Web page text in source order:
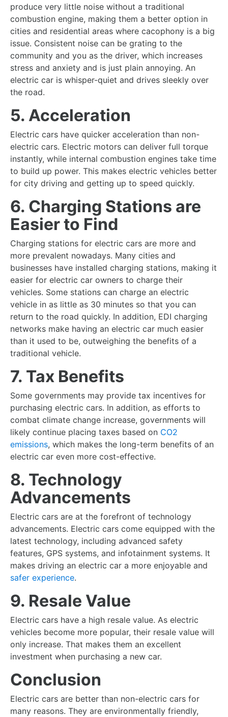
produce very little noise without a traditional
combustion engine, making them a better option in
cities and residential areas where cacophony is a big
issue. Consistent noise can be grating to the
community and you as the driver, which increases
stress and anxiety and is just plain annoying. An
electric car is whisper-quiet and drives sleekly over
the road.
5. Acceleration
Electric cars have quicker acceleration than non-
electric cars. Electric motors can deliver full torque
instantly, while internal combustion engines take time
to build up power. This makes electric vehicles better
for city driving and getting up to speed quickly.
6. Charging Stations are
Easier to Find
Charging stations for electric cars are more and
more prevalent nowadays. Many cities and
businesses have installed charging stations, making it
easier for electric car owners to charge their
vehicles. Some stations can charge an electric
vehicle in as little as 30 minutes so that you can
return to the road quickly. In addition, EDI charging
networks make having an electric car much easier
than it used to be, outweighing the benefits of a
traditional vehicle.
7. Tax Benefits
Some governments may provide tax incentives for
purchasing electric cars. In addition, as efforts to
combat climate change increase, governments will
likely continue placing taxes based on CO2
emissions, which makes the long-term benefits of an
electric car even more cost-effective.
8. Technology
Advancements
Electric cars are at the forefront of technology
advancements. Electric cars come equipped with the
latest technology, including advanced safety
features, GPS systems, and infotainment systems. It
makes driving an electric car a more enjoyable and
safer experience.
9. Resale Value
Electric cars have a high resale value. As electric
vehicles become more popular, their resale value will
only increase. That makes them an excellent
investment when purchasing a new car.
Conclusion
Electric cars are better than non-electric cars for
many reasons. They are environmentally friendly,